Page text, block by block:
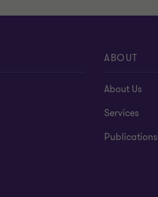
ABOUT
About Us
Services
Publications